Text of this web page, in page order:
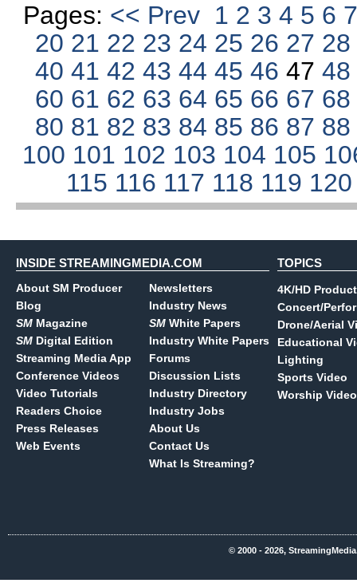
Pages: << Prev 1 2 3 4 5 6
20 21 22 23 24 25 26 27
4041424344454647
60 61 62 63 64 65 66 67
80 81 82 83 84 85 86 87
100 101 102 103 104 105
115 116 117 118 119
INSIDE STREAMINGMEDIA.COM
About SM Producer
Blog
SM Magazine
SM Digital Edition
Streaming Media App
Conference Videos
Video Tutorials
Readers Choice
Press Releases
Web Events
Newsletters
Industry News
SM White Papers
Industry White Papers
Forums
Discussion Lists
Industry Directory
Industry Jobs
About Us
Contact Us
What Is Streaming?
TOPICS
4K/HD
Concert/
Drone/Aerial
Educational
Lighting
Sports Video
Worship Video
© 2000 - 2026,